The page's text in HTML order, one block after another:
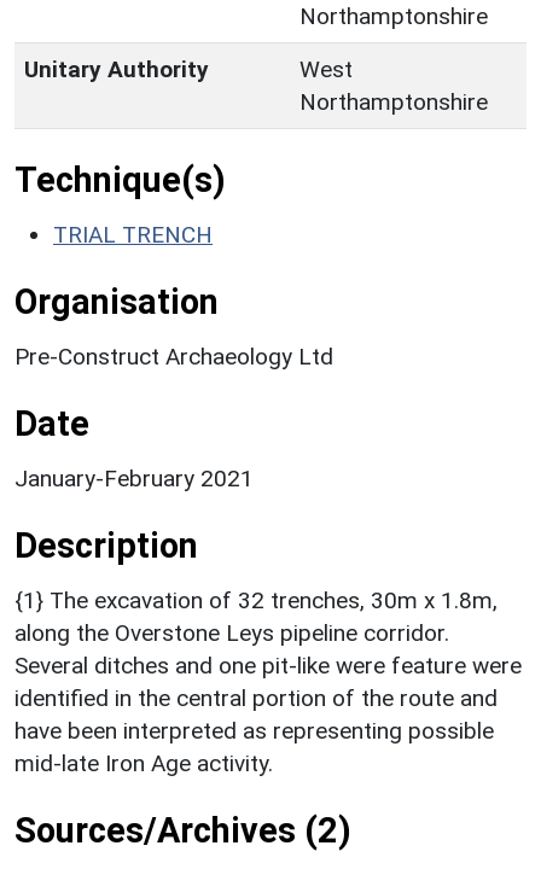
Northamptonshire
Unitary Authority
West
Northamptonshire
Technique(s)
TRIAL TRENCH
Organisation
Pre-Construct Archaeology Ltd
Date
January-February 2021
Description
{1} The excavation of 32 trenches, 30m x 1.8m,
along the Overstone Leys pipeline corridor.
Several ditches and one pit-like were feature were
identified in the central portion of the route and
have been interpreted as representing possible
mid-late Iron Age activity.
Sources/Archives (2)